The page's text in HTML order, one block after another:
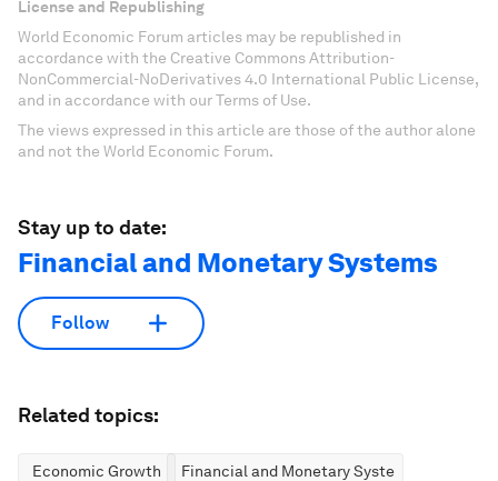
License and Republishing
World Economic Forum articles may be republished in
accordance with the Creative Commons Attribution-
NonCommercial-NoDerivatives 4.0 International Public License,
and in accordance with our Terms of Use.
The views expressed in this article are those of the author alone
and not the World Economic Forum.
Stay up to date:
Financial and Monetary Systems
Follow
Related topics:
Economic Growth Financial and Monetary Systems